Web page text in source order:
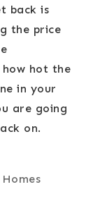
back is
the price
hot the
in your
are going
on.